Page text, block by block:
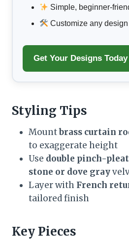
Simple, beginner-
Customize any
Get Your Designs Today
Styling Tips
Mountbrass curtain
to exaggerate height
Use double pinch-
stone or dove gray
Layer with French
tailored finish
Key Pieces